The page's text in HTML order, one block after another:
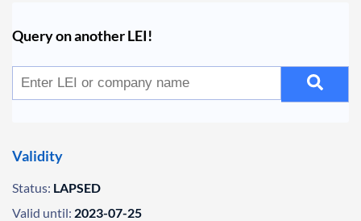
Query on another LEI!
Validity
Status: LAPSED
Valid until: 2023-07-25